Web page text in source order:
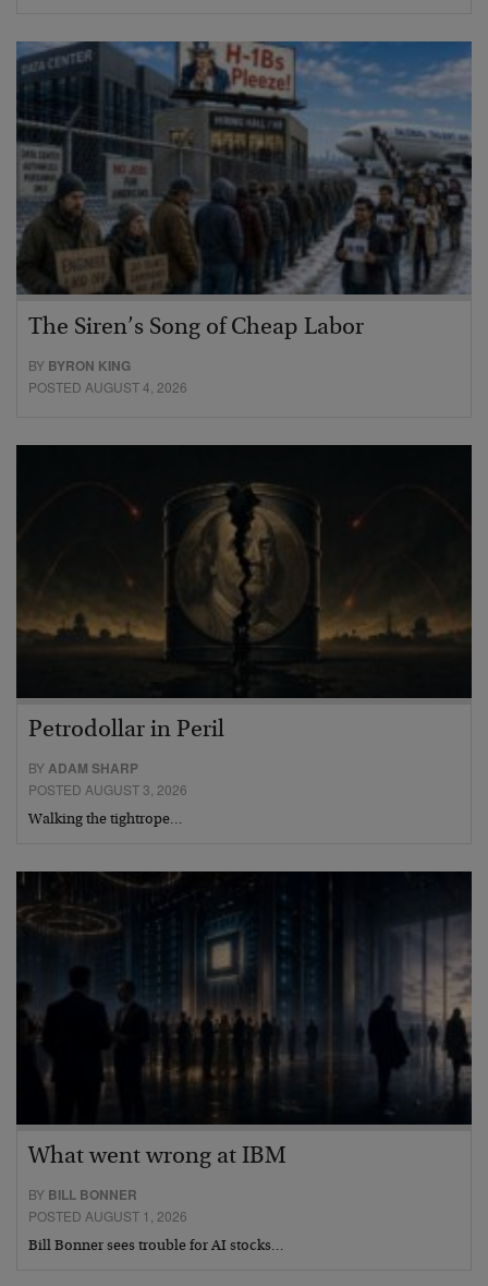
The Siren’s Song of Cheap Labor
BY BYRON KING
POSTED AUGUST 4, 2026
Petrodollar in Peril
BYADAM SHARP
POSTED AUGUST 3, 2026
Walking the tightrope…
What went wrong at IBM
BY BILL BONNER
POSTED AUGUST 1, 2026
Bill Bonner sees trouble for AI stocks…